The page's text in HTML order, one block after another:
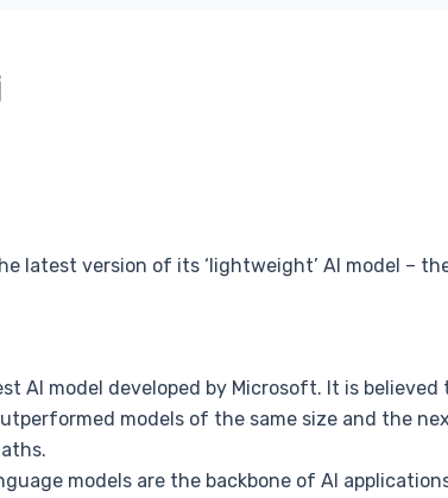
latest version of its ‘lightweight’ AI model –
AI model developed by Microsoft. It is
models of the same size and the
models are the backbone of AI